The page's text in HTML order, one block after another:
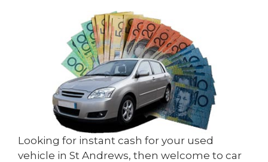
Looking for instant cash for your used
vehicle in St Andrews, then welcome to car